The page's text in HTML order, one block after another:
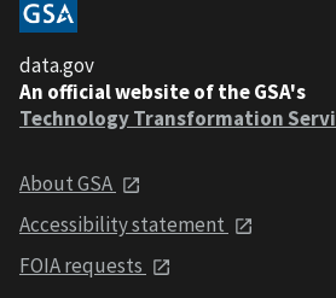
data.gov
An official website of the GSA's
Technology Transformation
About GSA
Accessibility statement
FOIA requests